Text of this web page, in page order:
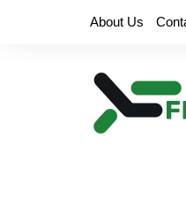
About Us